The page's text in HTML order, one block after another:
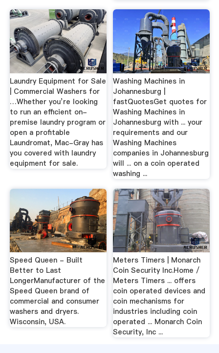
Laundry Equipment for Sale
| Commercial Washers for
…Whether you’re looking
to run an efficient on-
premise laundry program or
open a profitable
Laundromat, Mac-Gray has
you covered with laundry
equipment for sale.
Washing Machines in
Johannesburg |
fastQuotesGet quotes for
Washing Machines in
Johannesburg with ... your
requirements and our
Washing Machines
companies in Johannesburg
will ... on a coin operated
washing ...
Speed Queen - Built
Better to Last
LongerManufacturer of the
Speed Queen brand of
commercial and consumer
washers and dryers.
Wisconsin, USA.
Meters Timers | Monarch
Coin Security Inc.Home /
Meters Timers ... offers
coin operated devices and
coin mechanisms for
industries including coin
operated ... Monarch Coin
Security, Inc ...